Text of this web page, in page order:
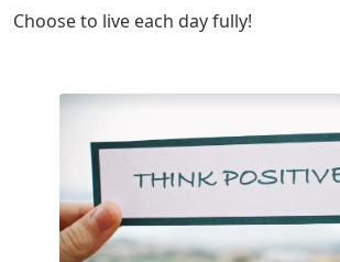
Choose to live each day fully!